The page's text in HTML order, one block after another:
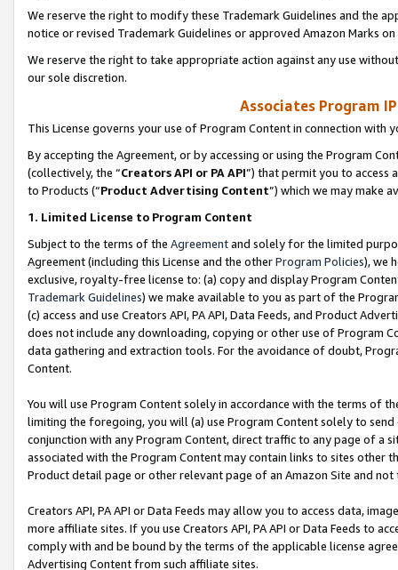
We reserve the right to modify these Trademark Guidelines and the
notice or revised Trademark Guidelines or approved Amazon Marks
We reserve the right to take appropriate action against any use
our sole discretion.
Associates Program
This License governs your use of Program Content in connection with
By accepting the Agreement, or by accessing or using the Program
(collectively, the “Creators API or PA API”) that permit you to access
to Products (“Product Advertising Content”) which we may make
1. Limited License to Program Content
Subject to the terms of the Agreementand solely for the limited
Agreement (including this License and the otherProgram Policies), we
exclusive, royalty-free license to: (a) copy and display Program
Trademark Guidelines) we make available to you as part of the
(c) access and use Creators API, PA API, Data Feeds, and Product
does not include any downloading, copying or other use of Program
data gathering and extraction tools. For the avoidance of doubt,
Content.
You will use Program Content solely in accordance with the terms of
limiting the foregoing, you will (a) use Program Content solely to
conjunction with any Program Content, direct traffic to any page of a
associated with the Program Content may contain links to sites other
Product detail page or other relevant page of an Amazon Site and not
Creators API, PA API or Data Feeds may allow you to access data,
more affiliate sites. If you use Creators API, PA API or Data Feeds to
comply with and be bound by the terms of the applicable license
Advertising Content from such affiliate sites.